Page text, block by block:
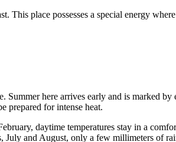
place possesses a special energy
here arrives early and is marked
prepared for intense heat.
daytime temperatures stay in a
and August, only a few millimeters of